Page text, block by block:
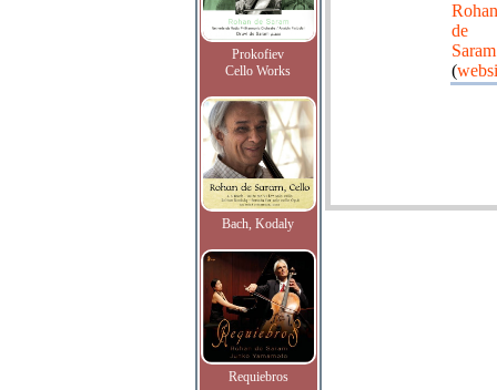
Prokofiev
Cello Works
Bach, Kodaly
Requiebros
Rohan
de
Saram
(